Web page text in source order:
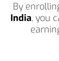
By
India, you